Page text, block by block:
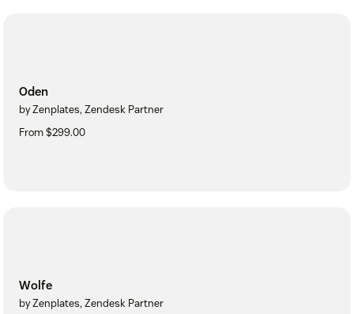
Oden
by Zenplates, Zendesk Partner
From $299.00
Wolfe
by Zenplates, Zendesk Partner